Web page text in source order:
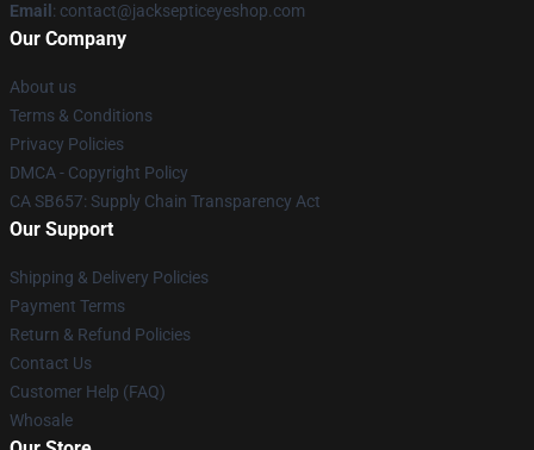
Email : contact@jacksepticeyeshop.com
Our Company
About us
Terms & Conditions
Privacy Policies
DMCA - Copyright Policy
CA SB657: Supply Chain Transparency Act
Our Support
Shipping & Delivery Policies
Payment Terms
Return & Refund Policies
Contact Us
Customer Help (FAQ)
Whosale